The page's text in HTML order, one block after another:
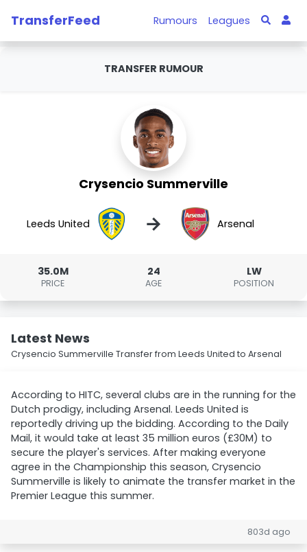
TransferFeed Rumours Leagues
TRANSFER RUMOUR
Crysencio Summerville
Leeds United → Arsenal
35.0M
PRICE
24
AGE
LW
POSITION
Latest News
Crysencio Summerville Transfer from Leeds United to Arsenal
According to HITC, several clubs are in the running for the
Dutch prodigy, including Arsenal. Leeds United is
reportedly driving up the bidding. According to the Daily
Mail, it would take at least 35 million euros (£30M) to
secure the player's services. After making everyone
agree in the Championship this season, Crysencio
Summerville is likely to animate the transfer market in the
Premier League this summer.
803d ago